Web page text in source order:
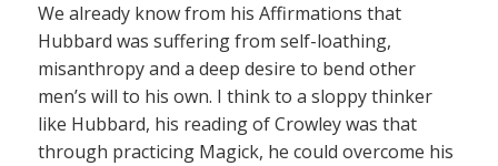
We already know from his Affirmations that
Hubbard was suffering from self-loathing,
misanthropy and a deep desire to bend other
men’s will to his own. I think to a sloppy thinker
like Hubbard, his reading of Crowley was that
through practicing Magick, he could overcome his